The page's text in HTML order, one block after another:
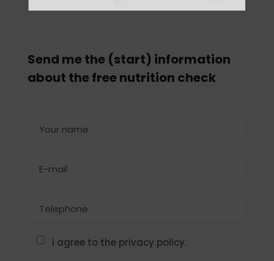
Send me the (start) information
about the free nutrition check
I agree to the privacy policy.